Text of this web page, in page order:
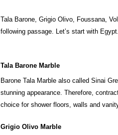
Tala Barone, Grigio Olivo, Foussana,
following passage. Let’s start with Egypt.
Tala Barone Marble
Barone Tala Marble also called Sinai
stunning appearance. Therefore,
choice for shower floors, walls and
Grigio Olivo Marble